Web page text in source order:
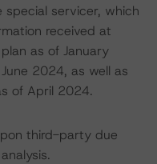
servicer, which
received at
as of January
2024, as well as
of April 2024.
third-party due